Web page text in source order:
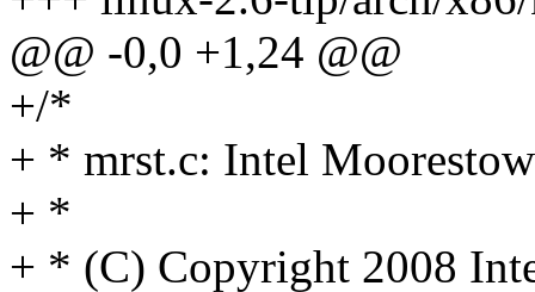
@@ -0,0 +1,24 @@
+/*
+ * mrst.c: Intel
+ *
+ * (C) Copyright 2008